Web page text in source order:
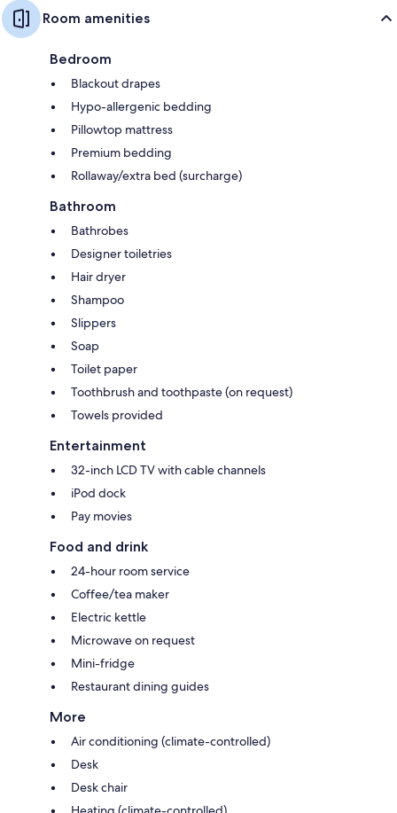
Room amenities
Bedroom
Blackout drapes
Hypo-allergenic bedding
Pillowtop mattress
Premium bedding
Rollaway/extra bed (surcharge)
Bathroom
Bathrobes
Designer toiletries
Hair dryer
Shampoo
Slippers
Soap
Toilet paper
Toothbrush and toothpaste (on request)
Towels provided
Entertainment
32-inch LCD TV with cable channels
iPod dock
Pay movies
Food and drink
24-hour room service
Coffee/tea maker
Electric kettle
Microwave on request
Mini-fridge
Restaurant dining guides
More
Air conditioning (climate-controlled)
Desk
Desk chair